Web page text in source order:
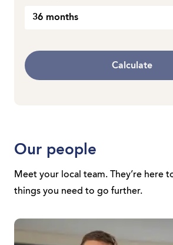
36 months
Calculate
Our people
Meet your local team. They’re here
things you need to go further.